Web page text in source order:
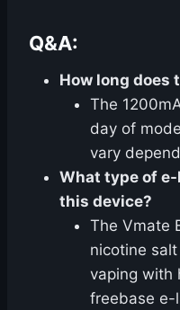
Q&A:
How long does
The
day of
vary
What type of
this device?
The Vmate
nicotine
vaping with
freebase e-